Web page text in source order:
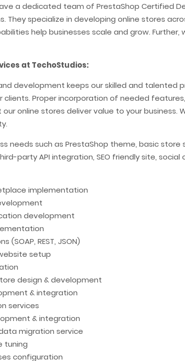
a dedicated team of PrestaShop Certified
They specialize in developing online stores
help businesses scale and grow.
at TechoStudios:
development keeps our skilled and talented
Proper incorporation of needed
online stores deliver value to your
needs such as PrestaShop theme, basic
party API integration, SEO friendly site,
implementation
development
(SOAP, REST, JSON)
setup
design & development
& integration
services
& integration
migration service
tuning
configuration